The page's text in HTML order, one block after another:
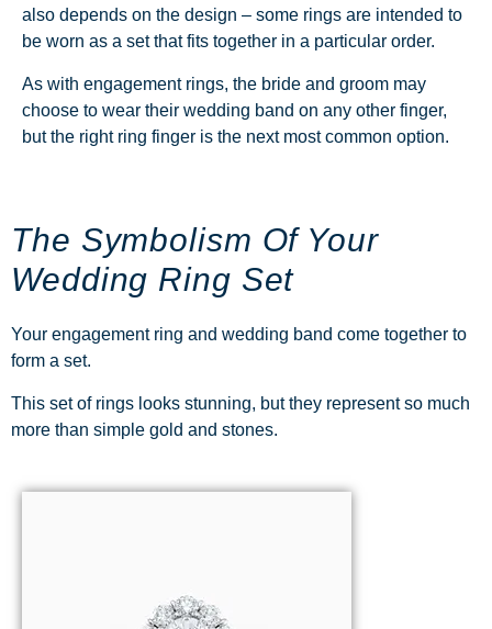
also depends on the design – some rings are intended to
be worn as a set that fits together in a particular order.
As with engagement rings, the bride and groom may
choose to wear their wedding band on any other finger,
but the right ring finger is the next most common option.
The Symbolism Of Your
Wedding Ring Set
Your engagement ring and wedding band come together to
form a set.
This set of rings looks stunning, but they represent so much
more than simple gold and stones.